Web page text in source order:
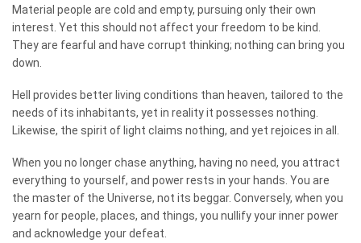
Material people are cold and empty, pursuing only their own
interest. Yet this should not affect your freedom to be kind.
They are fearful and have corrupt thinking; nothing can bring you
down.
Hell provides better living conditions than heaven, tailored to the
needs of its inhabitants, yet in reality it possesses nothing.
Likewise, the spirit of light claims nothing, and yet rejoices in all.
When you no longer chase anything, having no need, you attract
everything to yourself, and power rests in your hands. You are
the master of the Universe, not its beggar. Conversely, when you
yearn for people, places, and things, you nullify your inner power
and acknowledge your defeat.